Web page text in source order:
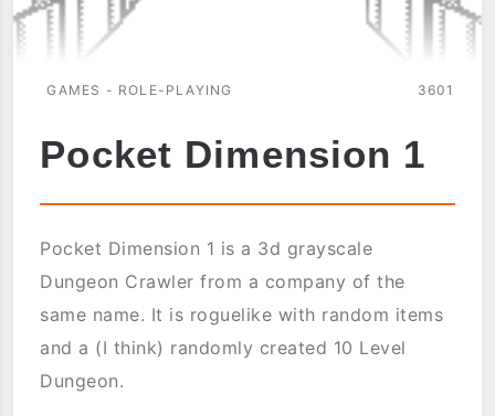
GAMES - ROLE-PLAYING 3601
Pocket Dimension 1
Pocket Dimension 1 is a 3d grayscale
Dungeon Crawler from a company of the
same name. It is roguelike with random items
and a (I think) randomly created 10 Level
Dungeon.